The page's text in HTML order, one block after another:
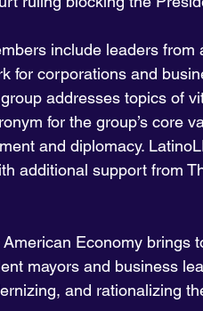
include leaders from
for corporations and
addresses topics of
for the group’s core
and diplomacy.
additional support from
Economy brings
mayors and business
and rationalizing